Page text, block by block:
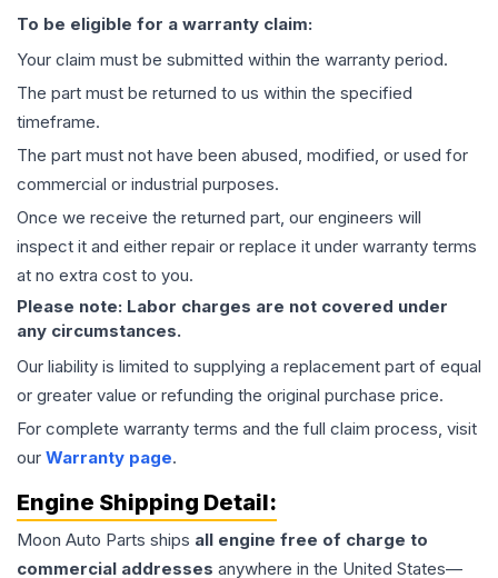
To be eligible for a warranty claim:
Your claim must be submitted within the warranty period.
The part must be returned to us within the specified
timeframe.
The part must not have been abused, modified, or used for
commercial or industrial purposes.
Once we receive the returned part, our engineers will
inspect it and either repair or replace it under warranty terms
at no extra cost to you.
Please note: Labor charges are not covered under
any circumstances.
Our liability is limited to supplying a replacement part of equal
or greater value or refunding the original purchase price.
For complete warranty terms and the full claim process, visit
our Warranty page.
Engine Shipping Detail:
Moon Auto Parts ships all engine free of charge to
commercial addresses anywhere in the United States—